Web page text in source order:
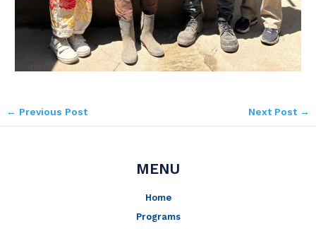
← Previous Post Next Post →
MENU
Home
Programs